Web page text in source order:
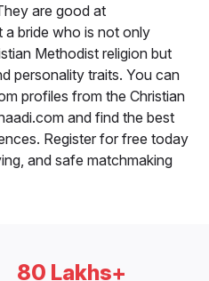
are good at
bride who is not only
Methodist religion but
personality traits. You can
profiles from the Christian
and find the best
Register for free today
and safe matchmaking
80 Lakhs+